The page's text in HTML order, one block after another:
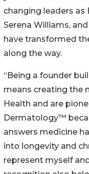
changing leaders as
Serena Williams,
have transformed
along the way.
“Being a founder
means creating the
Health and are
Dermatology™
answers medicine
into longevity and
represent myself